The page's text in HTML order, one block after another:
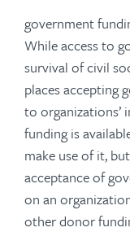
government
While access to
survival of civil
places accepting
to organizations’
funding is
make use of it,
acceptance of
on an
other donor